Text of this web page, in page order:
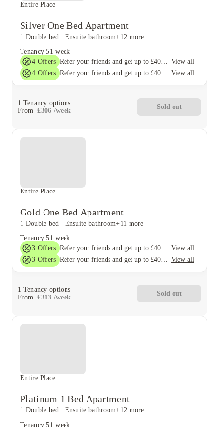
Entire Place
Silver One Bed Apartment
1 Double bed | Ensuite bathroom+12 more
Tenancy 51 week
4 Offers Refer your friends and get up to £400 cashback and more! View all
4 Offers Refer your friends and get up to £400 cashback and more! View all
1 Tenancy options
From £306 /week
Sold out
Entire Place
Gold One Bed Apartment
1 Double bed | Ensuite bathroom+11 more
Tenancy 51 week
3 Offers Refer your friends and get up to £400 cashback and more! View all
3 Offers Refer your friends and get up to £400 cashback and more! View all
1 Tenancy options
From £313 /week
Sold out
Entire Place
Platinum 1 Bed Apartment
1 Double bed | Ensuite bathroom+12 more
Tenancy 51 week